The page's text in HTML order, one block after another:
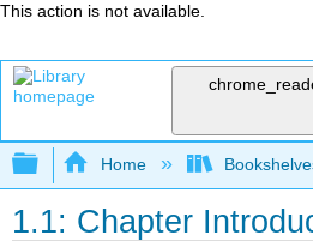
This action is not available.
Expand/collapse
Home
1.1: Chapter